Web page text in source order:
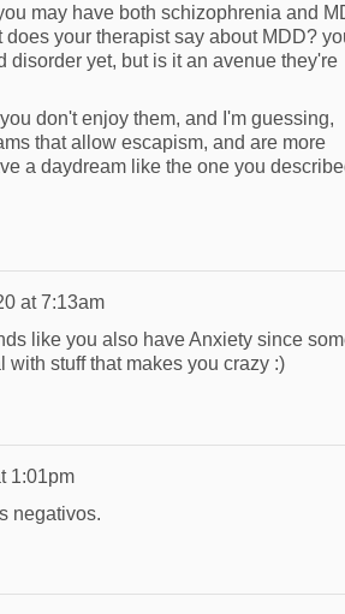
may have both schizophrenia and
your therapist say about MDD?
yet, but is it an avenue they're
don't enjoy them, and I'm guessing,
that allow escapism, and are more
a daydream like the one you
at 7:13am
like you also have Anxiety since
stuff that makes you crazy :)
1:01pm
negativos.